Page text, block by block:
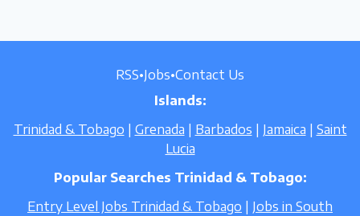
RSS•Jobs•Contact Us
Islands:
Trinidad & Tobago
Grenada Barbados Jamaica
Saint
Lucia
Popular Searches Trinidad & Tobago:
Entry Level Jobs Trinidad & Tobago
Jobs in South